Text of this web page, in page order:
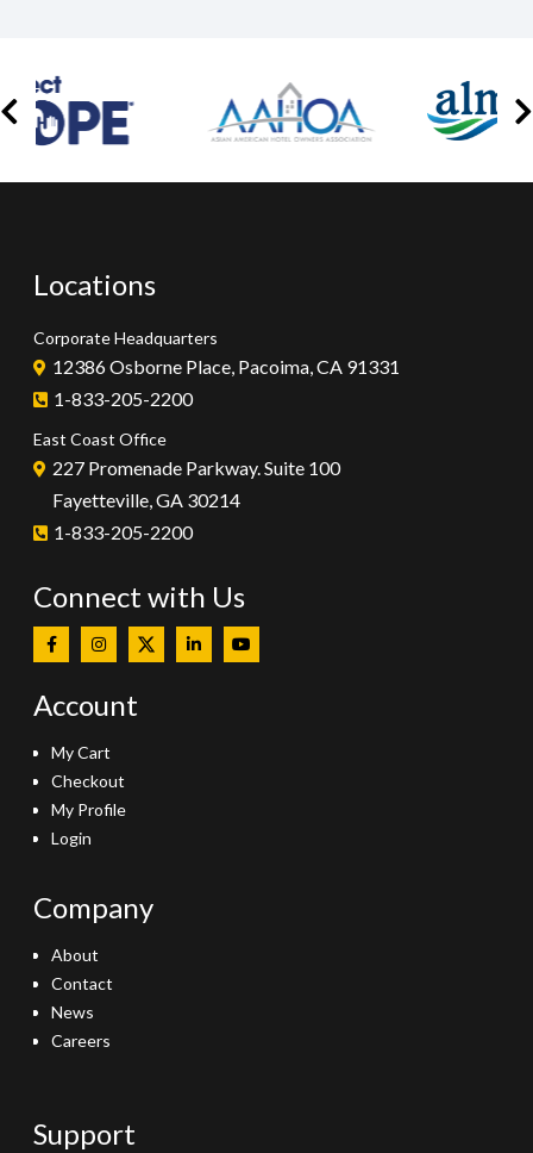
Locations
Corporate Headquarters
12386 Osborne Place, Pacoima, CA 91331
1-833-205-2200
East Coast Office
227 Promenade Parkway. Suite 100
Fayetteville, GA 30214
1-833-205-2200
Connect with Us
Account
My Cart
Checkout
My Profile
Login
Company
About
Contact
News
Careers
Support